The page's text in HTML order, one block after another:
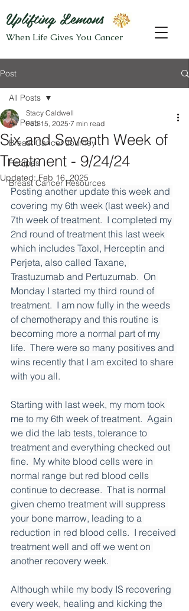
Uplifting Lemons
When Life Gives You Cancer
Post
All Posts
Breast Cancer Journey
Recipes
Breast Cancer Resources
All Posts
Six and Seventh Week of
Treatment - 9/24/24
Stacy Caldwell
Feb 15, 2025 7 min read
Updated:Feb 16, 2025
Posting another update this week and
covering my 6th week (last week) and
7th week of treatment.  I completed my
2nd round of treatment this last week
which includes Taxol, Herceptin and
Perjeta, also called Taxane,
Trastuzumab and Pertuzumab.  On
Monday I started my third round of
treatment.  I am now fully in the weeds
of chemotherapy and this routine is
becoming more a normal part of my
life.  There were so many positives and
wins recently that I am excited to share
with you all.
Starting with last week, my mom took
me to my 6th week of treatment.  Again
we did the lab tests, tolerance to
treatment and everything checked out
fine.  My white blood cells were in
normal range but red blood cells
continue to decrease.  That is normal
given chemo treatment will suppress
your bone marrow, leading to a
reduction in red blood cells.  I received
treatment well and off we went on
another recovery week.
Although while my body IS recovering
every week, healing and kicking the